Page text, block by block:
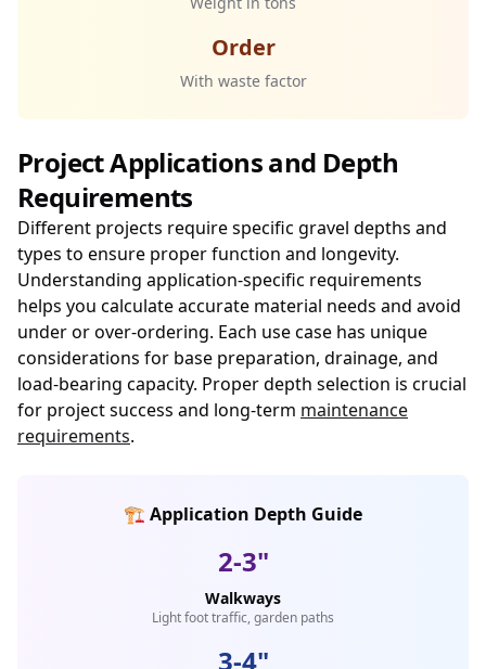
Order
With waste factor
Project Applications and Depth
Requirements
Different projects require specific gravel depths and
types to ensure proper function and longevity.
Understanding application-specific requirements
helps you calculate accurate material needs and avoid
under or over-ordering. Each use case has unique
considerations for base preparation, drainage, and
load-bearing capacity. Proper depth selection is crucial
for project success and long-term maintenance
requirements.
🏗️ Application Depth Guide
2-3"
Walkways
Light foot traffic, garden paths
3-4"